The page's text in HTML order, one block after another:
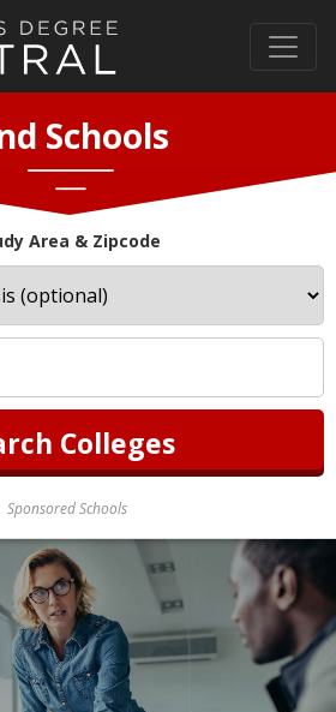
Schools
Area & Zipcode
Sponsored Schools